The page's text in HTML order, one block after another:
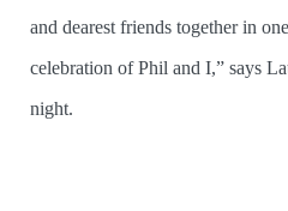
and dearest friends together in
celebration of Phil and I,” says
night.